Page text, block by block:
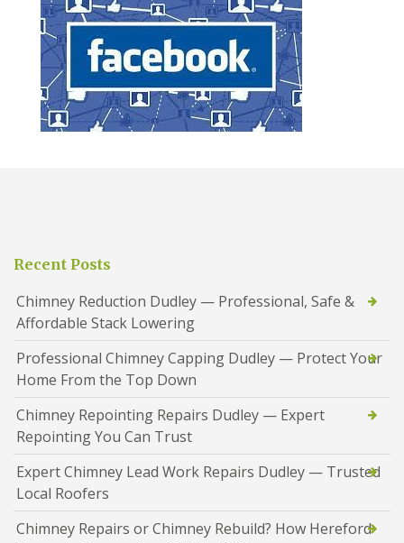
Recent Posts
Chimney Reduction Dudley — Professional, Safe &
Affordable Stack Lowering
Professional Chimney Capping Dudley — Protect Your
Home From the Top Down
Chimney Repointing Repairs Dudley — Expert
Repointing You Can Trust
Expert Chimney Lead Work Repairs Dudley — Trusted
Local Roofers
Chimney Repairs or Chimney Rebuild? How Hereford